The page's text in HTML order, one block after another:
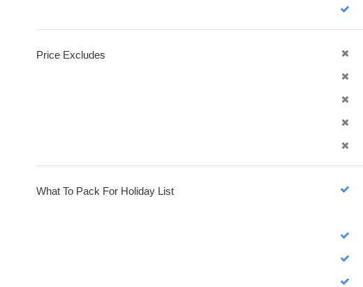
Price Excludes
What To Pack For Holiday List